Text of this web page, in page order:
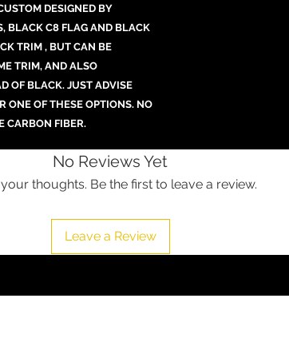
DESIGNED BY
BLACK C8 FLAG AND BLACK
TRIM , BUT CAN BE
TRIM, AND ALSO
OF BLACK. JUST ADVISE
ONE OF THESE OPTIONS. NO
CARBON FIBER.
No Reviews Yet
thoughts. Be the first to leave a review.
Leave a Review